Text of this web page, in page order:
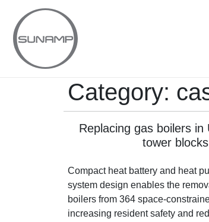
content
Category:
Replacing gas boilers in
tower blocks
Compact heat battery and heat
system design enables the
boilers from 364 space-
increasing resident safety and